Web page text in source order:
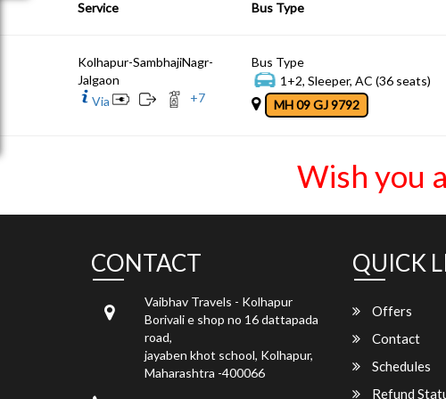
Service Bus Type
Kolhapur-SambhajiNagr-
Jalgaon
Via
+7
Bus Type
1+2, Sleeper, AC (36 seats)
MH 09 GJ 9792
Wish you
CONTACT
Vaibhav Travels - Kolhapur
Borivali e shop no 16 dattapada
road,
jayaben khot school, Kolhapur,
Maharashtra -400066
QUICK
Offers
Contact
Schedules
Refund